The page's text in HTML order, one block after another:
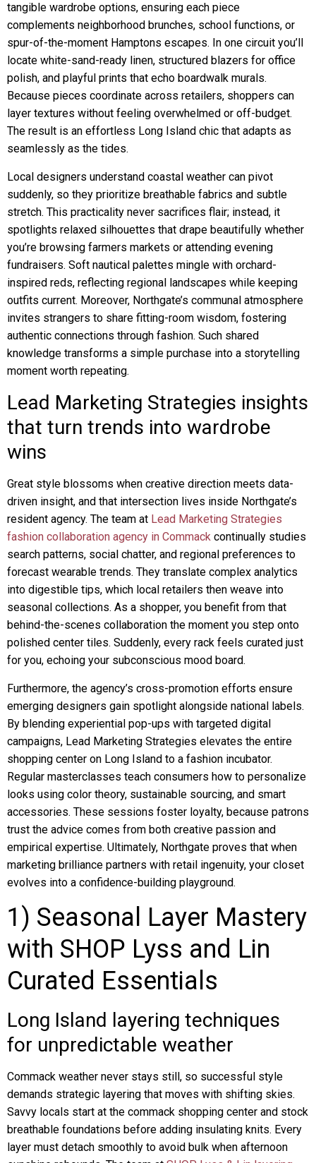
tangible wardrobe options, ensuring each piece
complements neighborhood brunches, school functions, or
spur-of-the-moment Hamptons escapes. In one circuit you’ll
locate white-sand-ready linen, structured blazers for office
polish, and playful prints that echo boardwalk murals.
Because pieces coordinate across retailers, shoppers can
layer textures without feeling overwhelmed or off-budget.
The result is an effortless Long Island chic that adapts as
seamlessly as the tides.
Local designers understand coastal weather can pivot
suddenly, so they prioritize breathable fabrics and subtle
stretch. This practicality never sacrifices flair; instead, it
spotlights relaxed silhouettes that drape beautifully whether
you’re browsing farmers markets or attending evening
fundraisers. Soft nautical palettes mingle with orchard-
inspired reds, reflecting regional landscapes while keeping
outfits current. Moreover, Northgate’s communal atmosphere
invites strangers to share fitting-room wisdom, fostering
authentic connections through fashion. Such shared
knowledge transforms a simple purchase into a storytelling
moment worth repeating.
Lead Marketing Strategies insights
that turn trends into wardrobe
wins
Great style blossoms when creative direction meets data-
driven insight, and that intersection lives inside Northgate’s
resident agency. The team at Lead Marketing Strategies
fashion collaboration agency in Commack continually studies
search patterns, social chatter, and regional preferences to
forecast wearable trends. They translate complex analytics
into digestible tips, which local retailers then weave into
seasonal collections. As a shopper, you benefit from that
behind-the-scenes collaboration the moment you step onto
polished center tiles. Suddenly, every rack feels curated just
for you, echoing your subconscious mood board.
Furthermore, the agency’s cross-promotion efforts ensure
emerging designers gain spotlight alongside national labels.
By blending experiential pop-ups with targeted digital
campaigns, Lead Marketing Strategies elevates the entire
shopping center on Long Island to a fashion incubator.
Regular masterclasses teach consumers how to personalize
looks using color theory, sustainable sourcing, and smart
accessories. These sessions foster loyalty, because patrons
trust the advice comes from both creative passion and
empirical expertise. Ultimately, Northgate proves that when
marketing brilliance partners with retail ingenuity, your closet
evolves into a confidence-building playground.
1) Seasonal Layer Mastery
with SHOP Lyss and Lin
Curated Essentials
Long Island layering techniques
for unpredictable weather
Commack weather never stays still, so successful style
demands strategic layering that moves with shifting skies.
Savvy locals start at the commack shopping center and stock
breathable foundations before adding insulating knits. Every
layer must detach smoothly to avoid bulk when afternoon